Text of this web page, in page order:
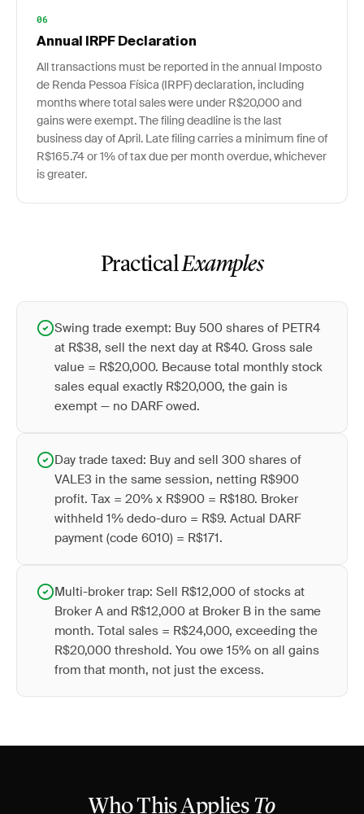
06
Annual IRPF Declaration
All transactions must be reported in the annual Imposto
de Renda Pessoa Física (IRPF) declaration, including
months where total sales were under R$20,000 and
gains were exempt. The filing deadline is the last
business day of April. Late filing carries a minimum fine of
R$165.74 or 1% of tax due per month overdue, whichever
is greater.
PracticalExamples
Swing trade exempt: Buy 500 shares of PETR4
at R$38, sell the next day at R$40. Gross sale
value = R$20,000. Because total monthly stock
sales equal exactly R$20,000, the gain is
exempt — no DARF owed.
Day trade taxed: Buy and sell 300 shares of
VALE3 in the same session, netting R$900
profit. Tax = 20% x R$900 = R$180. Broker
withheld 1% dedo-duro = R$9. Actual DARF
payment (code 6010) = R$171.
Multi-broker trap: Sell R$12,000 of stocks at
Broker A and R$12,000 at Broker B in the same
month. Total sales = R$24,000, exceeding the
R$20,000 threshold. You owe 15% on all gains
from that month, not just the excess.
Who This Applies To